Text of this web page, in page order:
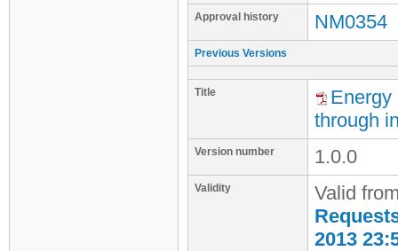
Approval history NM0354
Previous Versions
Title
Energy
through
Version number 1.0.0
Validity
Valid
2013